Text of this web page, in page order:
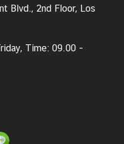
Blvd., 2nd Floor, Los
Time: 09.00 -